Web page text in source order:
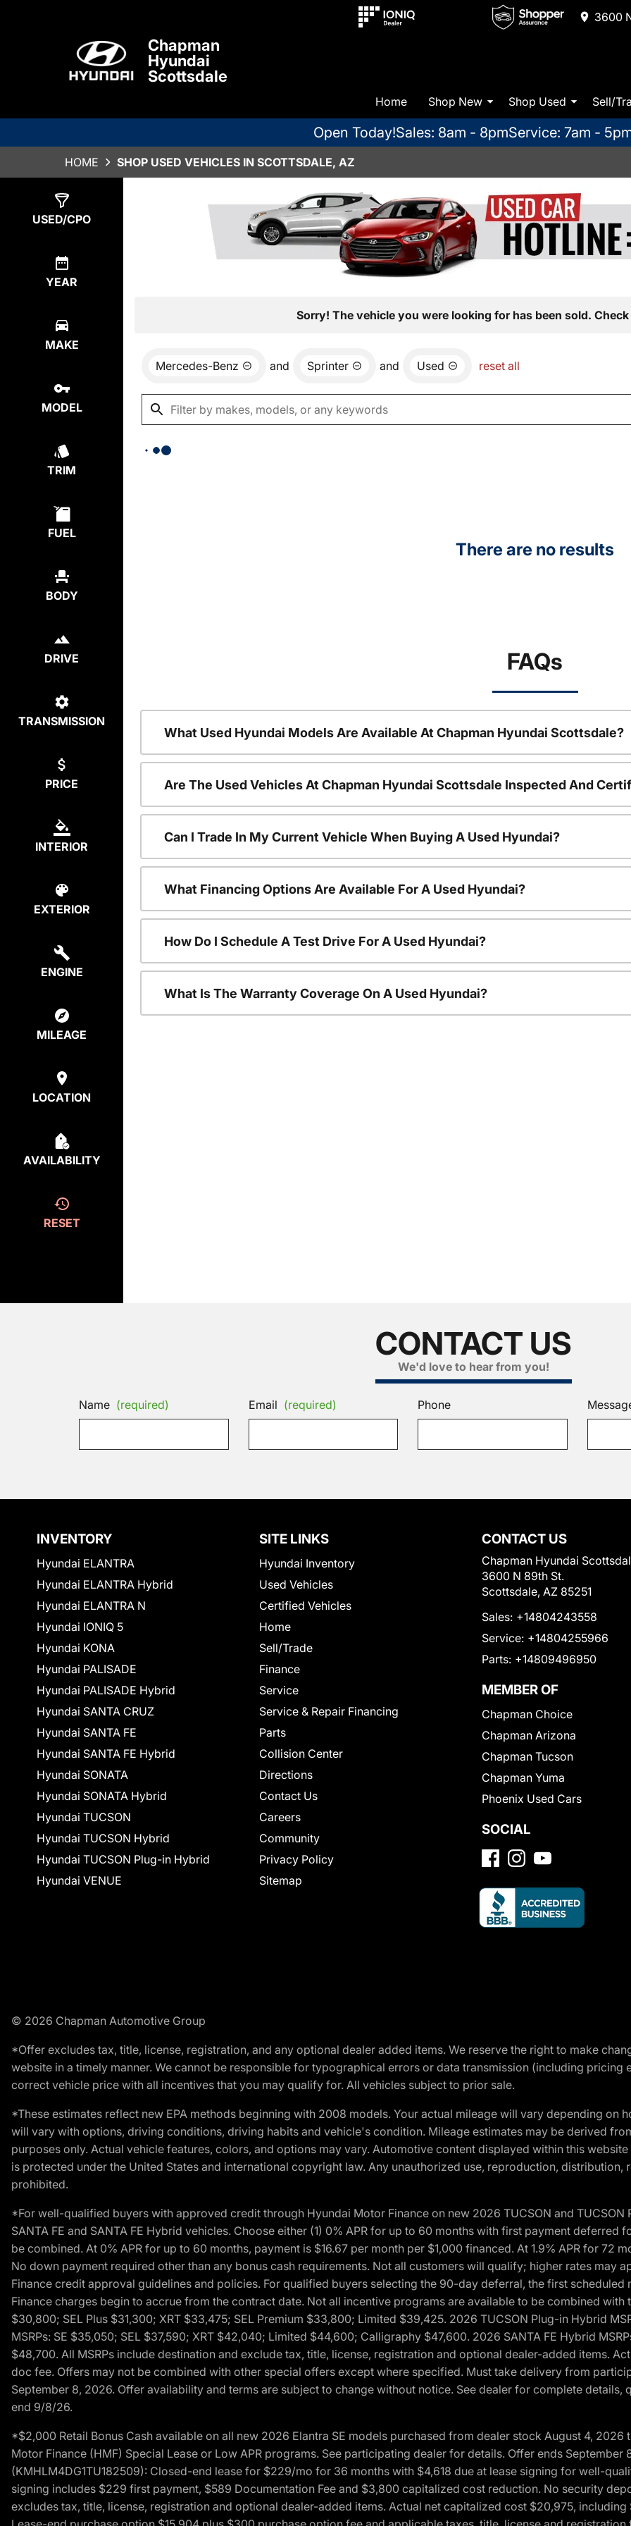
3600
Chapman
Hyundai
Scottsdale
Home Shop New Shop Used Sell/
Open Today!Sales: 8am - 8pmService: 7am -
HOME SHOP USED VEHICLES IN SCOTTSDALE, AZ
USED/CPO
YEAR
MAKE
MODEL
TRIM
FUEL
BODY
DRIVE
TRANSMISSION
PRICE
INTERIOR
EXTERIOR
ENGINE
MILEAGE
LOCATION
AVAILABILITY
RESET
Sorry! The vehicle you were looking for has been sold.
Mercedes-Benz and Sprinter and Used reset all
There are no results
FAQs
What Used Hyundai Models Are Available At Chapman Hyundai Scottsdale?
Are The Used Vehicles At Chapman Hyundai Scottsdale Inspected And
Can I Trade In My Current Vehicle When Buying A Used Hyundai?
What Financing Options Are Available For A Used Hyundai?
How Do I Schedule A Test Drive For A Used Hyundai?
What Is The Warranty Coverage On A Used Hyundai?
CONTACT US
We'd love to hear from you!
Name (required) Email (required) Phone
INVENTORY
Hyundai ELANTRA
Hyundai ELANTRA Hybrid
Hyundai ELANTRA N
Hyundai IONIQ 5
Hyundai KONA
Hyundai PALISADE
Hyundai PALISADE Hybrid
Hyundai SANTA CRUZ
Hyundai SANTA FE
Hyundai SANTA FE Hybrid
Hyundai SONATA
Hyundai SONATA Hybrid
Hyundai TUCSON
Hyundai TUCSON Hybrid
Hyundai TUCSON Plug-in Hybrid
Hyundai VENUE
SITE LINKS
Hyundai Inventory
Used Vehicles
Certified Vehicles
Home
Sell/Trade
Finance
Service
Service & Repair Financing
Parts
Collision Center
Directions
Contact Us
Careers
Community
Privacy Policy
Sitemap
CONTACT US
Chapman Hyundai
3600 N 89th St.
Scottsdale, AZ 85251
Sales: +14804243558
Service: +14804255966
Parts: +14809496950
MEMBER OF
Chapman Choice
Chapman Arizona
Chapman Tucson
Chapman Yuma
Phoenix Used Cars
SOCIAL
© 2026 Chapman Automotive Group
*Offer excludes tax, title, license, registration, and any optional dealer added items. We reserve the right to make
website in a timely manner. We cannot be responsible for typographical errors or data transmission (including
correct vehicle price with all incentives that you may qualify for. All vehicles subject to prior sale.
*These estimates reflect new EPA methods beginning with 2008 models. Your actual mileage will vary depending on
will vary with options, driving conditions, driving habits and vehicle's condition. Mileage estimates may be derived
purposes only. Actual vehicle features, colors, and options may vary. Automotive content displayed within this
is protected under the United States and international copyright law. Any unauthorized use, reproduction,
prohibited.
*For well-qualified buyers with approved credit through Hyundai Motor Finance on new 2026 TUCSON and
SANTA FE and SANTA FE Hybrid vehicles. Choose either (1) 0% APR for up to 60 months with first payment deferred
be combined. At 0% APR for up to 60 months, payment is $16.67 per month per $1,000 financed. At 1.9% APR for 72
No down payment required other than any bonus cash requirements. Not all customers will qualify; higher rates may
Finance credit approval guidelines and policies. For qualified buyers selecting the 90-day deferral, the first
Finance charges begin to accrue from the contract date. Not all incentive programs are available to be combined with
$30,800; SEL Plus $31,300; XRT $33,475; SEL Premium $33,800; Limited $39,425. 2026 TUCSON Plug-in Hybrid
MSRPs: SE $35,050; SEL $37,590; XRT $42,040; Limited $44,600; Calligraphy $47,600. 2026 SANTA FE Hybrid
$48,700. All MSRPs include destination and exclude tax, title, license, registration and optional dealer-added items.
doc fee. Offers may not be combined with other special offers except where specified. Must take delivery from
September 8, 2026. Offer availability and terms are subject to change without notice. See dealer for complete
end 9/8/26.
*$2,000 Retail Bonus Cash available on all new 2026 Elantra SE models purchased from dealer stock August 4,
Motor Finance (HMF) Special Lease or Low APR programs. See participating dealer for details. Offer ends September
(KMHLM4DG1TU182509): Closed-end lease for $229/mo for 36 months with $4,618 due at lease signing for well-
signing includes $229 first payment, $589 Documentation Fee and $3,800 capitalized cost reduction. No security
excludes tax, title, license, registration and optional dealer-added items. Actual net capitalized cost $20,975,